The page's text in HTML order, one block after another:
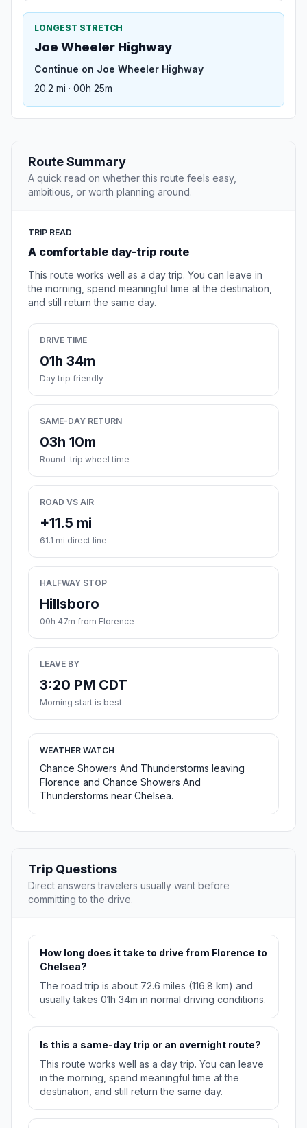
LONGEST STRETCH
Joe Wheeler Highway
Continue on Joe Wheeler Highway
20.2 mi · 00h 25m
Route Summary
A quick read on whether this route feels easy,
ambitious, or worth planning around.
TRIP READ
A comfortable day-trip route
This route works well as a day trip. You can leave in
the morning, spend meaningful time at the destination,
and still return the same day.
DRIVE TIME
01h 34m
Day trip friendly
SAME-DAY RETURN
03h 10m
Round-trip wheel time
ROAD VS AIR
+11.5 mi
61.1 mi direct line
HALFWAY STOP
Hillsboro
00h 47m from Florence
LEAVE BY
3:20 PM CDT
Morning start is best
WEATHER WATCH
Chance Showers And Thunderstorms leaving
Florence and Chance Showers And
Thunderstorms near Chelsea.
Trip Questions
Direct answers travelers usually want before
committing to the drive.
How long does it take to drive from Florence to
Chelsea?
The road trip is about 72.6 miles (116.8 km) and
usually takes 01h 34m in normal driving conditions.
Is this a same-day trip or an overnight route?
This route works well as a day trip. You can leave
in the morning, spend meaningful time at the
destination, and still return the same day.